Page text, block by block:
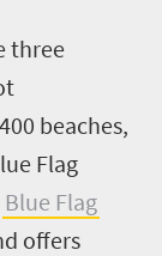
three
beaches,
Flag
Blue Flag
offers